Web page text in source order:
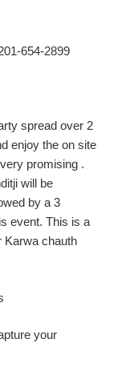
654-2899
spread over 2
enjoy the on site
very promising .
will be
by a 3
event. This is a
Karwa chauth
your